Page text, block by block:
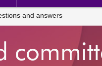
and answers